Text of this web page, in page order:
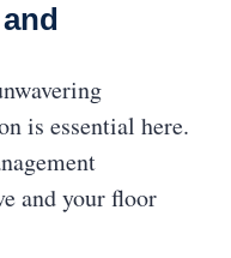
is essential here.
and your floor